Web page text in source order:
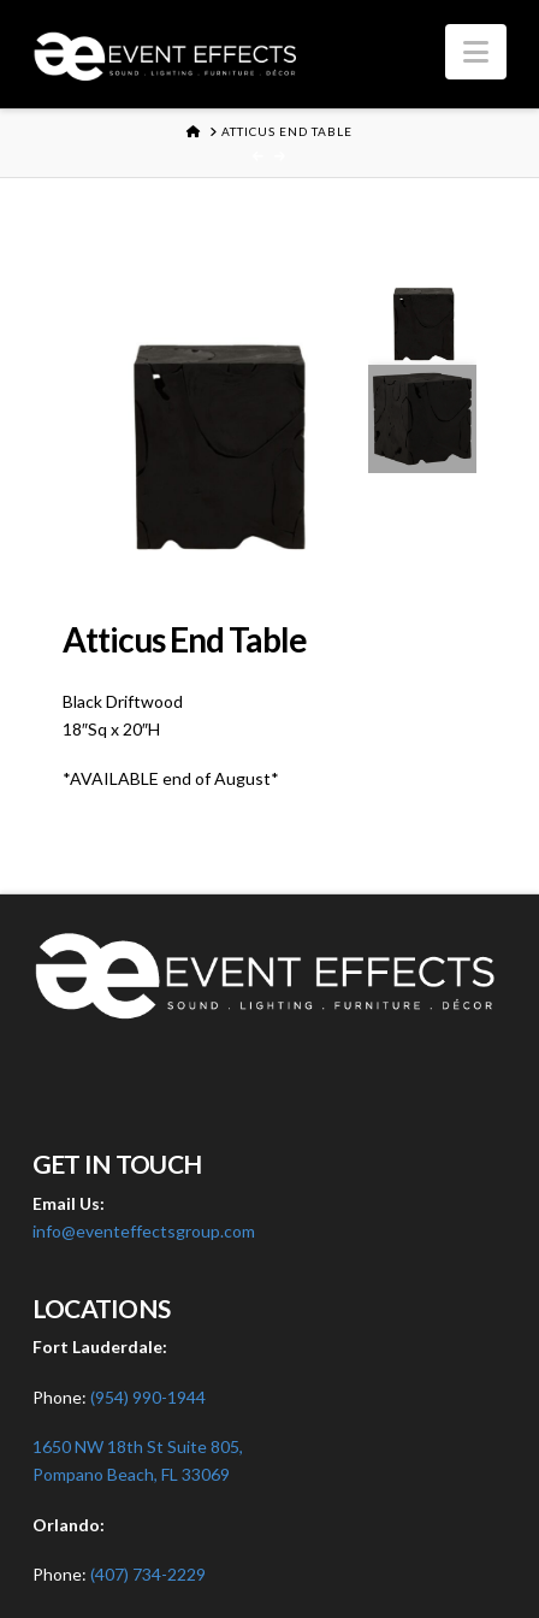
HOMEATTICUS END TABLE
Atticus End Table
Black Driftwood
18″Sq x 20″H
*AVAILABLE end of August*
GET IN TOUCH
Email Us:
info@eventeffectsgroup.com
LOCATIONS
Fort Lauderdale:
Phone: (954) 990-1944
1650 NW 18th St Suite 805,
Pompano Beach, FL 33069
Orlando:
Phone: (407) 734-2229